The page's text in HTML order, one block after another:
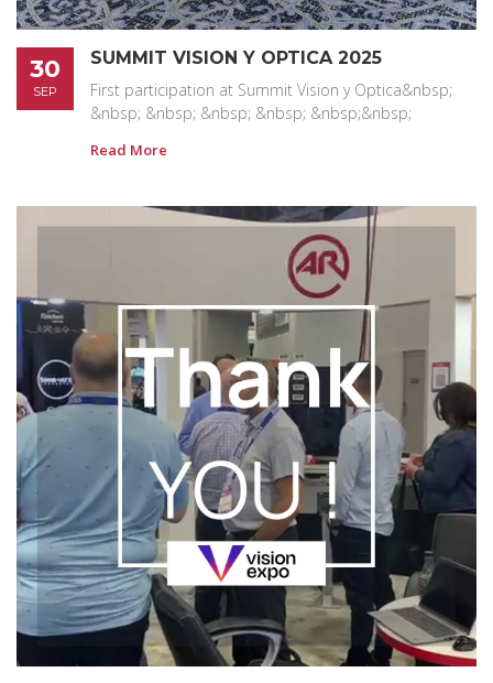
30
SEP
SUMMIT VISION Y OPTICA 2025
First participation at Summit Vision y Optica&nbsp;
&nbsp; &nbsp; &nbsp; &nbsp; &nbsp;&nbsp;
Read More